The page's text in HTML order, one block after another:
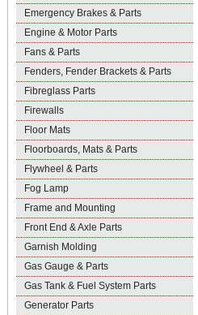
Emergency Brakes & Parts
Engine & Motor Parts
Fans & Parts
Fenders, Fender Brackets & Parts
Fibreglass Parts
Firewalls
Floor Mats
Floorboards, Mats & Parts
Flywheel & Parts
Fog Lamp
Frame and Mounting
Front End & Axle Parts
Garnish Molding
Gas Gauge & Parts
Gas Tank & Fuel System Parts
Generator Parts